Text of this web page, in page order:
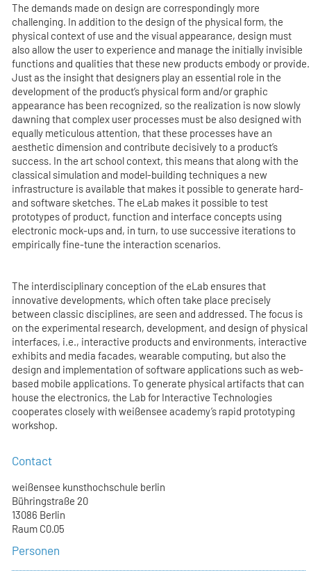
The demands made on design are correspondingly more
challenging. In addition to the design of the physical form, the
physical context of use and the visual appearance, design must
also allow the user to experience and manage the initially invisible
functions and qualities that these new products embody or provide.
Just as the insight that designers play an essential role in the
development of the product’s physical form and/or graphic
appearance has been recognized, so the realization is now slowly
dawning that complex user processes must be also designed with
equally meticulous attention, that these processes have an
aesthetic dimension and contribute decisively to a product’s
success. In the art school context, this means that along with the
classical simulation and model-building techniques a new
infrastructure is available that makes it possible to generate hard-
and software sketches. The eLab makes it possible to test
prototypes of product, function and interface concepts using
electronic mock-ups and, in turn, to use successive iterations to
empirically fine-tune the interaction scenarios.
The interdisciplinary conception of the eLab ensures that
innovative developments, which often take place precisely
between classic disciplines, are seen and addressed. The focus is
on the experimental research, development, and design of physical
interfaces, i.e., interactive products and environments, interactive
exhibits and media facades, wearable computing, but also the
design and implementation of software applications such as web-
based mobile applications. To generate physical artifacts that can
house the electronics, the Lab for Interactive Technologies
cooperates closely with weißensee academy’s rapid prototyping
workshop.
Contact
weißensee kunsthochschule berlin
Bühringstraße 20
13086 Berlin
Raum C0.05
Personen